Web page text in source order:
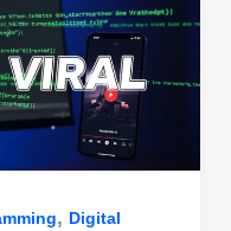
, Digital